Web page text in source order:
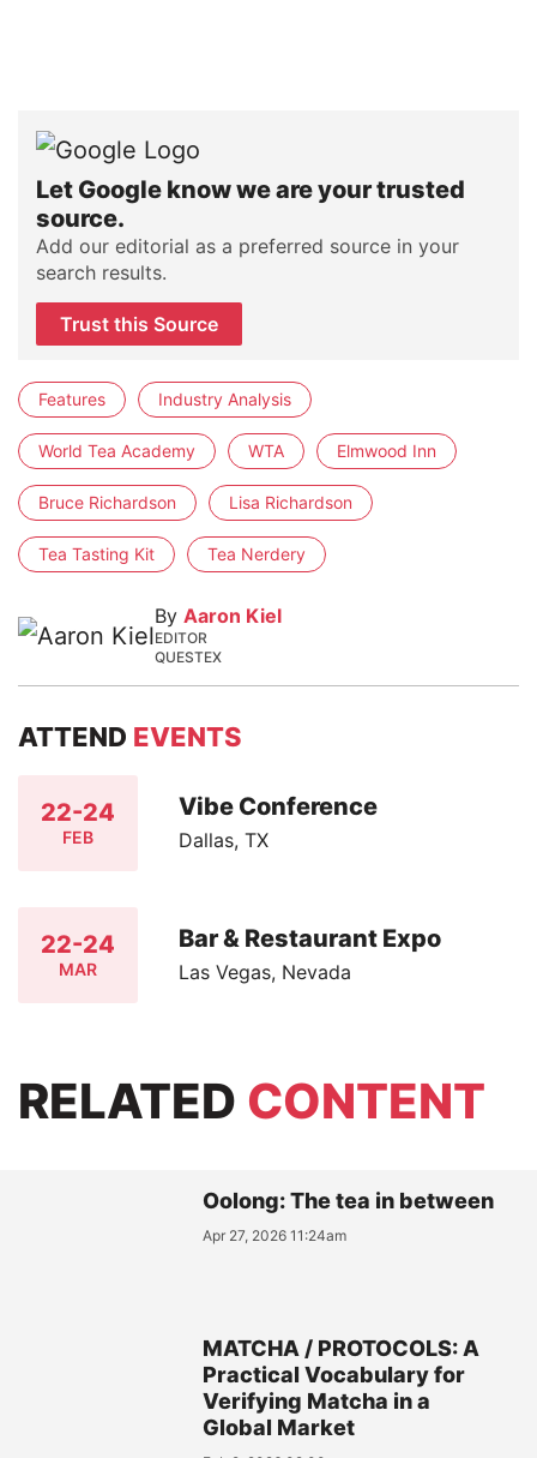
Let Google know we are your trusted
source.
Add our editorial as a preferred source in your
search results.
Trust this Source
Features Industry Analysis
World Tea Academy WTA Elmwood Inn
Bruce Richardson Lisa Richardson
Tea Tasting Kit Tea Nerdery
By Aaron Kiel
EDITOR
QUESTEX
ATTEND EVENTS
22-24
FEB
Vibe Conference
Dallas, TX
22-24
MAR
Bar & Restaurant Expo
Las Vegas, Nevada
RELATED CONTENT
Oolong: The tea in between
Apr 27, 2026 11:24am
MATCHA / PROTOCOLS: A
Practical Vocabulary for
Verifying Matcha in a
Global Market